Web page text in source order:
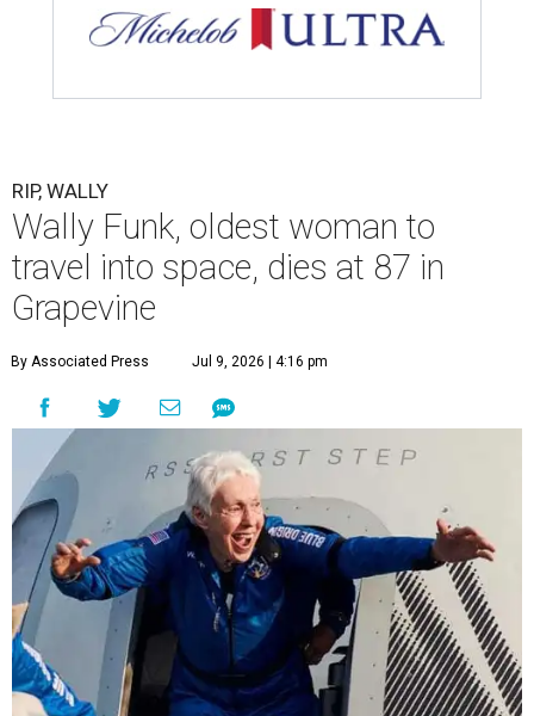
RIP, WALLY
Wally Funk, oldest woman to
travel into space, dies at 87 in
Grapevine
By Associated Press Jul 9, 2026 | 4:16 pm